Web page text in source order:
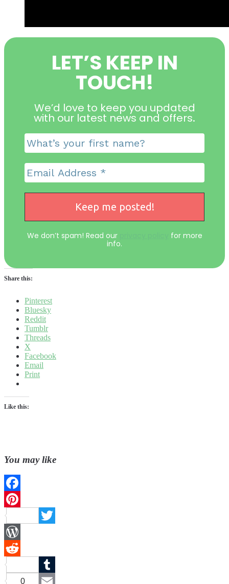
LET’S KEEP IN
TOUCH!
We’d love to keep you updated
with our latest news and offers.
We don’t spam! Read our
for more
info.
Share this:
Pinterest
Bluesky
Reddit
Tumblr
Threads
X
Facebook
Email
Print
Like this:
You may like
Facebook
Pinterest
Twitter
WordPress
Reddit
Tumblr
0